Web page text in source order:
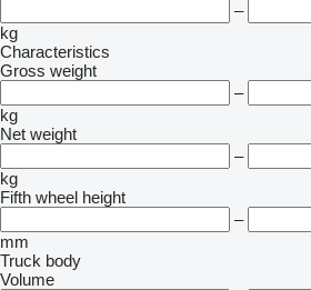
–
kg
Characteristics
Gross weight
–
kg
Net weight
–
kg
Fifth wheel height
–
mm
Truck body
Volume